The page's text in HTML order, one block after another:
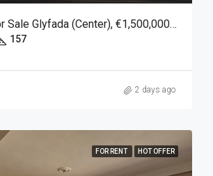
Apartment For Sale Glyfada (Center), €1,500,000, 157 Sqm
157
2 days ago
FOR RENT HOT OFFER